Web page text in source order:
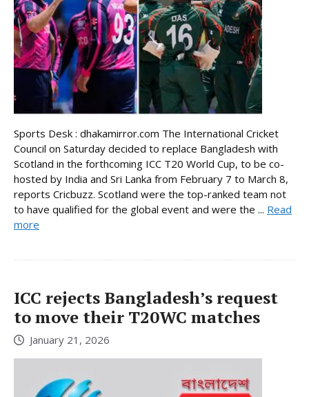
Sports Desk : dhakamirror.com The International Cricket
Council on Saturday decided to replace Bangladesh with
Scotland in the forthcoming ICC T20 World Cup, to be co-
hosted by India and Sri Lanka from February 7 to March 8,
reports Cricbuzz. Scotland were the top-ranked team not
to have qualified for the global event and were the ... Read
more
ICC rejects Bangladesh’s request
to move their T20WC matches
January 21, 2026